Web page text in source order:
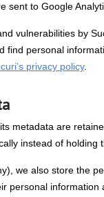
sent to Google
vulnerabilities by
find personal
privacy policy.
metadata are
instead of holding
we also store the
personal